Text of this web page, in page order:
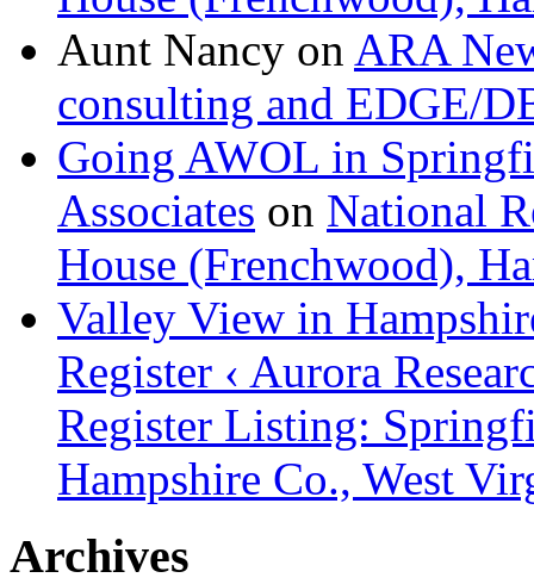
Aunt Nancy on ARA
consulting and EDGE/
Going AWOL in
Associates on National
House (Frenchwood),
Valley View in
Register ‹ Aurora
Register Listing:
Hampshire Co., West
Archives